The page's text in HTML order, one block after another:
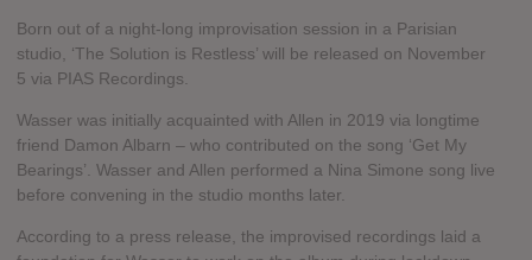
Born out of a night-long improvisation session in a Parisian
studio, ‘The Solution is Restless’ will be released on November
5 via PIAS Recordings.
Wasser was initially acquainted with Allen in 2019 via longtime
friend Damon Albarn – who contributed on the song ‘Get My
Bearings’. Wasser and Allen performed a Nina Simone song live
before convening in the studio months later.
According to a press release, the improvised recordings laid a